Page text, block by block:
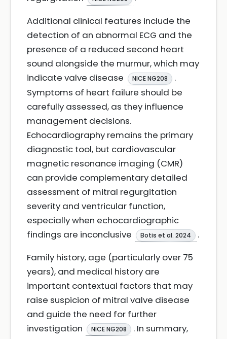
Additional clinical features include the
detection of an abnormal ECG and the
presence of a reduced second heart
sound alongside the murmur, which may
indicate valve disease
NICE NG208
.
Symptoms of heart failure should be
carefully assessed, as they influence
management decisions.
Echocardiography remains the primary
diagnostic tool, but cardiovascular
magnetic resonance imaging (CMR)
can provide complementary detailed
assessment of mitral regurgitation
severity and ventricular function,
especially when echocardiographic
findings are inconclusive
Botis et al. 2024
.
Family history, age (particularly over 75
years), and medical history are
important contextual factors that may
raise suspicion of mitral valve disease
and guide the need for further
investigation
NICE NG208
. In summary,